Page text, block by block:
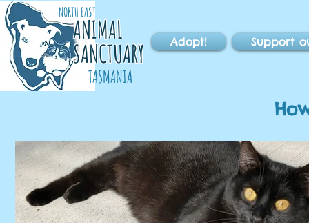
Adopt! Support
NORTH EAST
ANIMAL
SANCTUARY
TASMANIA